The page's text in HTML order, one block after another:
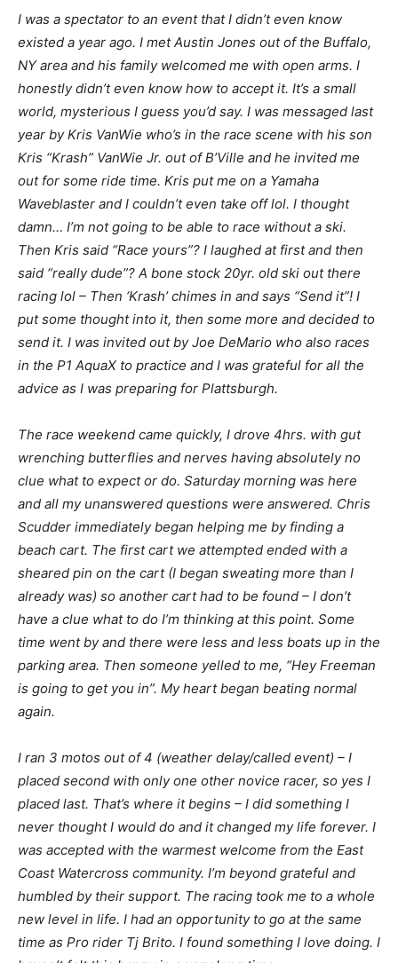
I was a spectator to an event that I didn’t even know
existed a year ago. I met Austin Jones out of the Buffalo,
NY area and his family welcomed me with open arms. I
honestly didn’t even know how to accept it. It’s a small
world, mysterious I guess you’d say. I was messaged last
year by Kris VanWie who’s in the race scene with his son
Kris “Krash” VanWie Jr. out of B’Ville and he invited me
out for some ride time. Kris put me on a Yamaha
Waveblaster and I couldn’t even take off lol. I thought
damn… I’m not going to be able to race without a ski.
Then Kris said “Race yours”? I laughed at first and then
said “really dude”? A bone stock 20yr. old ski out there
racing lol – Then ‘Krash’ chimes in and says “Send it”! I
put some thought into it, then some more and decided to
send it. I was invited out by Joe DeMario who also races
in the P1 AquaX to practice and I was grateful for all the
advice as I was preparing for Plattsburgh.
The race weekend came quickly, I drove 4hrs. with gut
wrenching butterflies and nerves having absolutely no
clue what to expect or do. Saturday morning was here
and all my unanswered questions were answered. Chris
Scudder immediately began helping me by finding a
beach cart. The first cart we attempted ended with a
sheared pin on the cart (I began sweating more than I
already was) so another cart had to be found – I don’t
have a clue what to do I’m thinking at this point. Some
time went by and there were less and less boats up in the
parking area. Then someone yelled to me, “Hey Freeman
is going to get you in”. My heart began beating normal
again.
I ran 3 motos out of 4 (weather delay/called event) – I
placed second with only one other novice racer, so yes I
placed last. That’s where it begins – I did something I
never thought I would do and it changed my life forever. I
was accepted with the warmest welcome from the East
Coast Watercross community. I’m beyond grateful and
humbled by their support. The racing took me to a whole
new level in life. I had an opportunity to go at the same
time as Pro rider Tj Brito. I found something I love doing. I